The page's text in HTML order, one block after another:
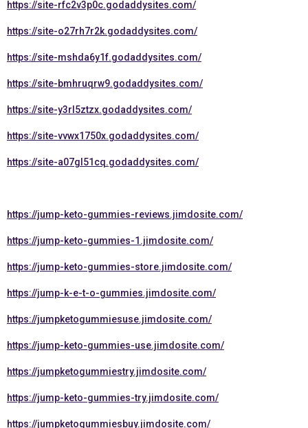
https://site-rfc2v3p0c.godaddysites.com/
https://site-o27rh7r2k.godaddysites.com/
https://site-mshda6y1f.godaddysites.com/
https://site-bmhruqrw9.godaddysites.com/
https://site-y3rl5ztzx.godaddysites.com/
https://site-vvwx1750x.godaddysites.com/
https://site-a07gl51cq.godaddysites.com/
https://jump-keto-gummies-reviews.jimdosite.com/
https://jump-keto-gummies-1.jimdosite.com/
https://jump-keto-gummies-store.jimdosite.com/
https://jump-k-e-t-o-gummies.jimdosite.com/
https://jumpketogummiesuse.jimdosite.com/
https://jump-keto-gummies-use.jimdosite.com/
https://jumpketogummiestry.jimdosite.com/
https://jump-keto-gummies-try.jimdosite.com/
https://jumpketogummiesbuy.jimdosite.com/